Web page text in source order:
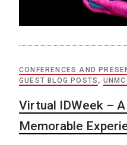
CONFERENCES AND
GUEST BLOG POSTS ,
Virtual IDWeek –
Memorable